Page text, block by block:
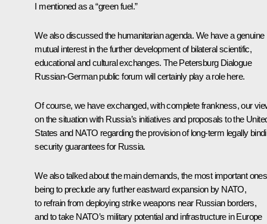
I mentioned as a “green fuel.”
We also discussed the humanitarian agenda. We have a genuine
mutual interest in the further development of bilateral scientific,
educational and cultural exchanges. The Petersburg Dialogue
Russian-German public forum will certainly play a role here.
Of course, we have exchanged, with complete frankness, our
on the situation with Russia’s initiatives and proposals to the
States and NATO regarding the provision of long-term legally
security guarantees for Russia.
We also talked about the main demands, the most important ones
being to preclude any further eastward expansion by NATO,
to refrain from deploying strike weapons near Russian borders,
and to take NATO’s military potential and infrastructure in Europe